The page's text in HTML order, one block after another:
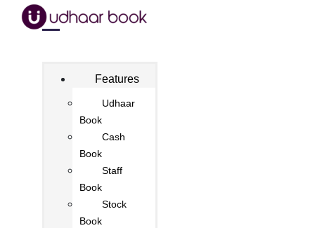
Features
Udhaar
Book
Cash
Book
Staff
Book
Stock
Book